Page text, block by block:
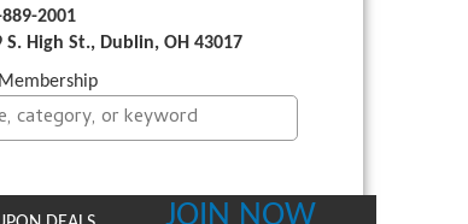
889-2001
S. High St., Dublin, OH 43017
JOIN NOW